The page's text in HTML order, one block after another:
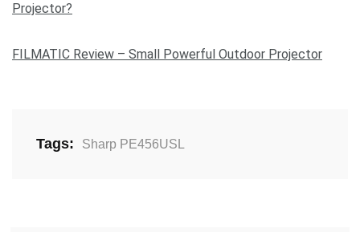
Projector?
FILMATIC Review – Small Powerful Outdoor Projector
Tags: Sharp PE456USL